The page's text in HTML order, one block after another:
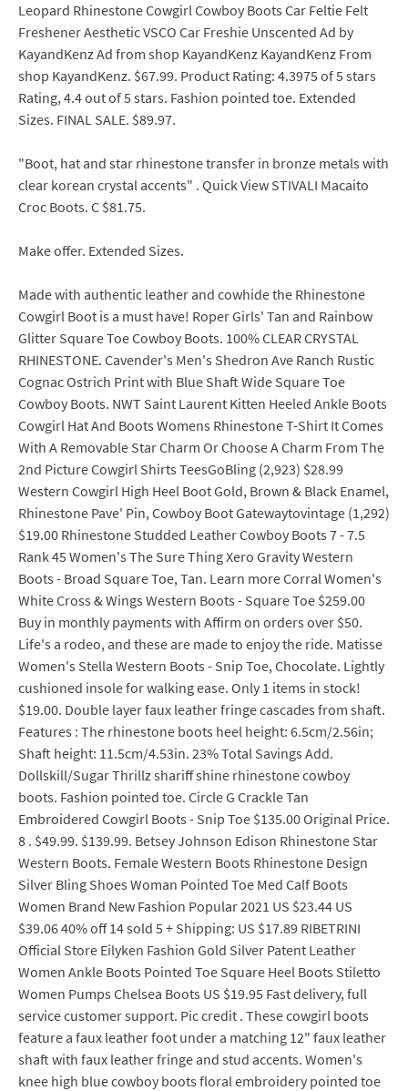
Leopard Rhinestone Cowgirl Cowboy Boots Car Feltie Felt
Freshener Aesthetic VSCO Car Freshie Unscented Ad by
KayandKenz Ad from shop KayandKenz KayandKenz From
shop KayandKenz. $67.99. Product Rating: 4.3975 of 5 stars
Rating, 4.4 out of 5 stars. Fashion pointed toe. Extended
Sizes. FINAL SALE. $89.97.
"Boot, hat and star rhinestone transfer in bronze metals with
clear korean crystal accents" . Quick View STIVALI Macaito
Croc Boots. C $81.75.
Make offer. Extended Sizes.
Made with authentic leather and cowhide the Rhinestone
Cowgirl Boot is a must have! Roper Girls' Tan and Rainbow
Glitter Square Toe Cowboy Boots. 100% CLEAR CRYSTAL
RHINESTONE. Cavender's Men's Shedron Ave Ranch Rustic
Cognac Ostrich Print with Blue Shaft Wide Square Toe
Cowboy Boots. NWT Saint Laurent Kitten Heeled Ankle Boots
Cowgirl Hat And Boots Womens Rhinestone T-Shirt It Comes
With A Removable Star Charm Or Choose A Charm From The
2nd Picture Cowgirl Shirts TeesGoBling (2,923) $28.99
Western Cowgirl High Heel Boot Gold, Brown & Black Enamel,
Rhinestone Pave' Pin, Cowboy Boot Gatewaytovintage (1,292)
$19.00 Rhinestone Studded Leather Cowboy Boots 7 - 7.5
Rank 45 Women's The Sure Thing Xero Gravity Western
Boots - Broad Square Toe, Tan. Learn more Corral Women's
White Cross & Wings Western Boots - Square Toe $259.00
Buy in monthly payments with Affirm on orders over $50.
Life's a rodeo, and these are made to enjoy the ride. Matisse
Women's Stella Western Boots - Snip Toe, Chocolate. Lightly
cushioned insole for walking ease. Only 1 items in stock!
$19.00. Double layer faux leather fringe cascades from shaft.
Features : The rhinestone boots heel height: 6.5cm/2.56in;
Shaft height: 11.5cm/4.53in. 23% Total Savings Add.
Dollskill/Sugar Thrillz shariff shine rhinestone cowboy
boots. Fashion pointed toe. Circle G Crackle Tan
Embroidered Cowgirl Boots - Snip Toe $135.00 Original Price.
8 . $49.99. $139.99. Betsey Johnson Edison Rhinestone Star
Western Boots. Female Western Boots Rhinestone Design
Silver Bling Shoes Woman Pointed Toe Med Calf Boots
Women Brand New Fashion Popular 2021 US $23.44 US
$39.06 40% off 14 sold 5 + Shipping: US $17.89 RIBETRINI
Official Store Eilyken Fashion Gold Silver Patent Leather
Women Ankle Boots Pointed Toe Square Heel Boots Stiletto
Women Pumps Chelsea Boots US $19.95 Fast delivery, full
service customer support. Pic credit . These cowgirl boots
feature a faux leather foot under a matching 12" faux leather
shaft with faux leather fringe and stud accents. Women's
knee high blue cowboy boots floral embroidery pointed toe